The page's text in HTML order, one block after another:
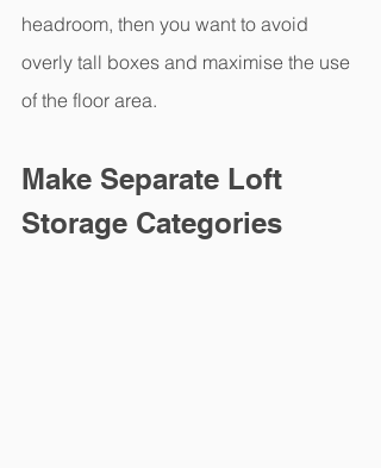
headroom, then you want to avoid
overly tall boxes and maximise the use
of the floor area.
Make Separate Loft
Storage Categories